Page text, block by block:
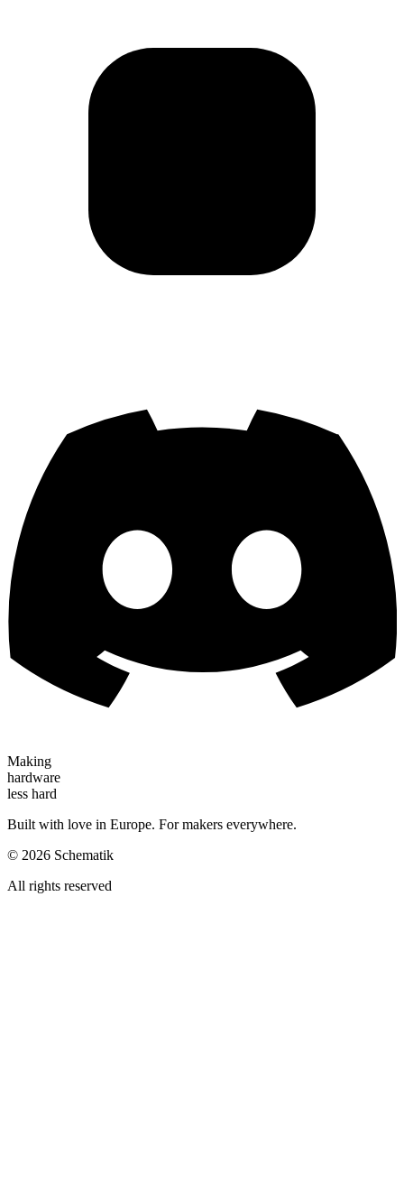
Making
hardware
less hard
Built with love in Europe. For makers everywhere.
© 2026 Schematik
All rights reserved